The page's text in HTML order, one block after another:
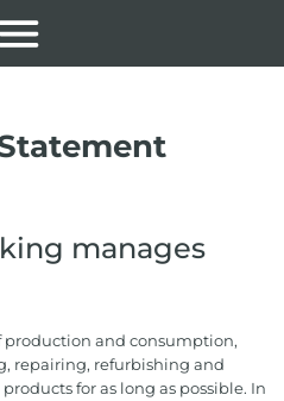
manages
production and consumption,
repairing, refurbishing and
for as long as possible. In